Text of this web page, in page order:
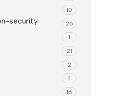
10
security 26
1
21
2
4
16